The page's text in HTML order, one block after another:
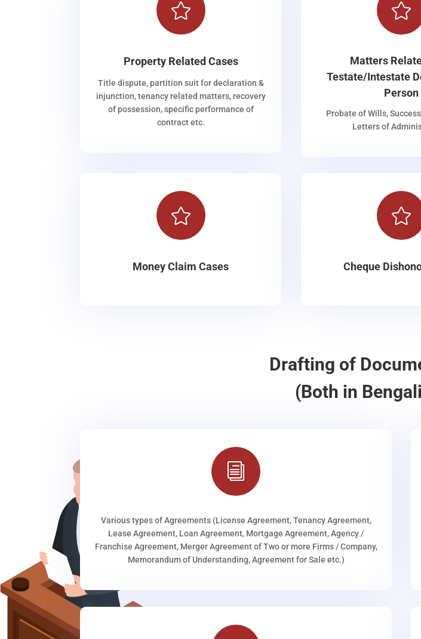

Property Related Cases
Title dispute, partition suit for declaration &
injunction, tenancy related matters, recovery
of possession, specific performance of
contract etc.

Matters
Testate/Intestate
Person
Probate of Wills,
Letters of

Money Claim Cases

Cheque
Drafting of
(Both in
i
Various types of Agreements (License Agreement, Tenancy Agreement,
Lease Agreement, Loan Agreement, Mortgage Agreement, Agency /
Franchise Agreement, Merger Agreement of Two or more Firms / Company,
Memorandum of Understanding, Agreement for Sale etc.)